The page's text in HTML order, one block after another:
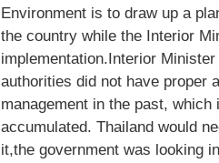
Environment is to draw up a
the country while the Interior
implementation.Interior
authorities did not have proper
management in the past,
accumulated. Thailand would
it,the government was looking